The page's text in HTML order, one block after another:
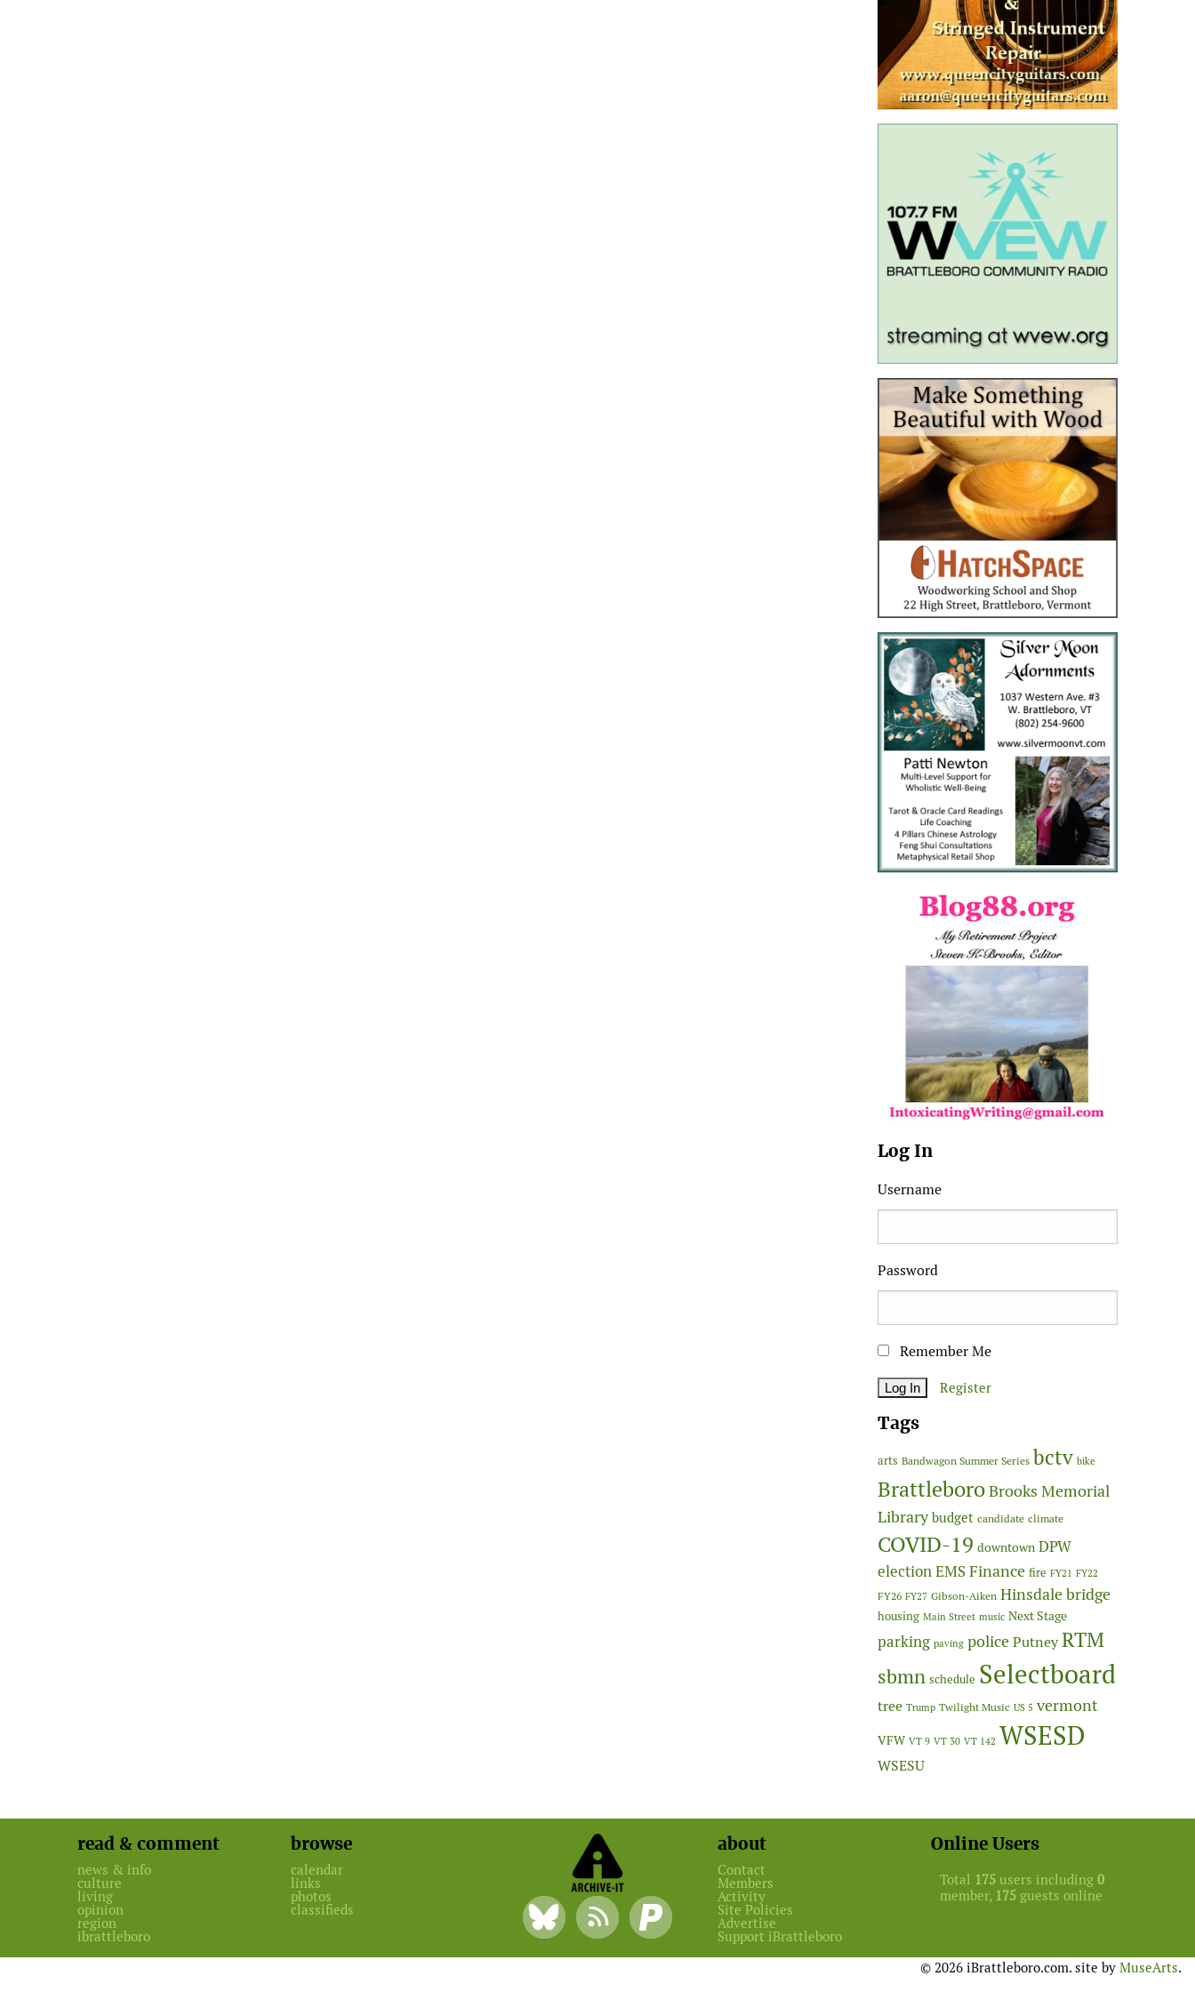
Log In
Username
Password
Remember Me
Register
Tags
arts Bandwagon Summer Series bctv bike
BrattleboroBrooks Memorial
Library budget candidate climate
COVID-19 downtown DPW
electionEMSFinance fire FY21 FY22
FY26 FY27 Gibson-Aiken Hinsdale bridge
housing Main Street music Next Stage
parking paving policePutneyRTM
sbmn schedule Selectboard
tree Trump Twilight Music US 5 vermont
VFW VT 9 VT 30 VT 142 WSESD
WSESU
read & comment
news & info
culture
living
opinion
region
ibrattleboro
browse
calendar
links
photos
classifieds
about
Contact
Members
Activity
Site Policies
Advertise
Support iBrattleboro
Online Users
Total 175 users including 0
member, 175 guests online
© 2026 iBrattleboro.com. site by MuseArts.